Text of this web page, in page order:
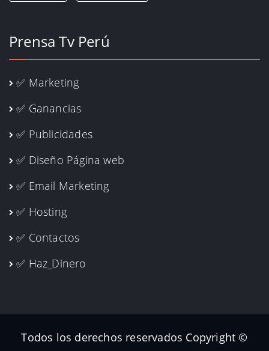
Prensa Tv Perú
✅ Marketing
✅ Ganancias
✅ Publicidades
✅ Diseño Página web
✅ Email Marketing
✅ Hosting
✅ Contactos
✅ Haz_Dinero
Todos los derechos reservados Copyright ©